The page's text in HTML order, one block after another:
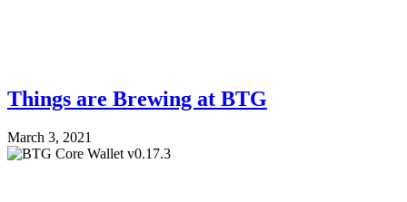
Things are Brewing at BTG
March 3, 2021